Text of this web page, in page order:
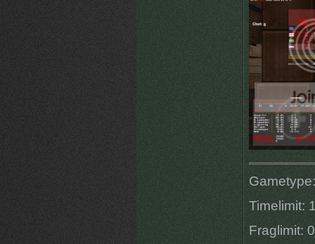
Timelimit:
Fraglimit: 0